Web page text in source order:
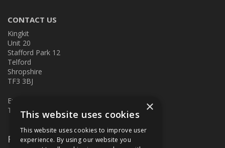
CONTACT US
Kingkit
Unit 20
Stafford Park 12
Telford
Shropshire
TF3 3BJ
E:
T: 01952 586457
Follow Us
×
This website uses cookies
This website uses cookies to improve user
experience. By using our website you